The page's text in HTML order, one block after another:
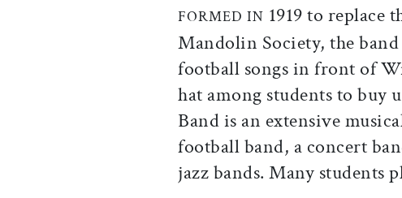
FORMED IN 1919 to replace
Mandolin Society, the band
football songs in front of
hat among students to
Band is an extensive
football band, a concert
jazz bands. Many students